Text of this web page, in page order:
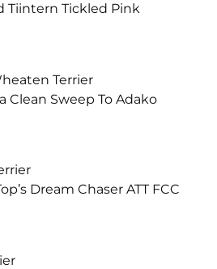
Tiintern Tickled Pink
Terrier
Clean Sweep To Adako
Dream Chaser ATT FCC